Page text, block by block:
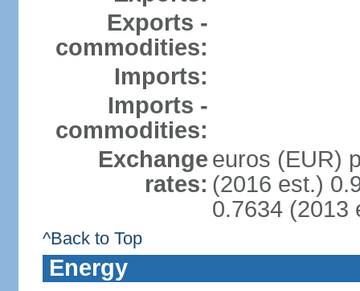
Exports -
commodities:
Imports:
Imports -
commodities:
Exchange
rates:
euros (EUR)
(2016 est.)
0.7634 (2013
^Back to Top
Energy